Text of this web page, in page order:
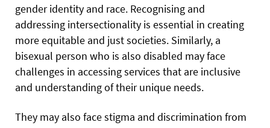
gender identity and race. Recognising and
addressing intersectionality is essential in creating
more equitable and just societies. Similarly, a
bisexual person who is also disabled may face
challenges in accessing services that are inclusive
and understanding of their unique needs.
They may also face stigma and discrimination from